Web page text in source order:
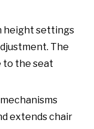
height settings
The
to the seat
extends chair